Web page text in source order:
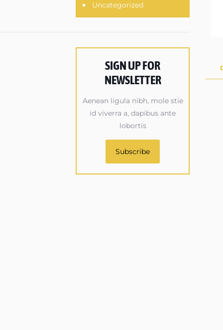
Uncategorized
SIGN UP FOR
NEWSLETTER
Aenean ligula nibh, mole stie
id viverra a, dapibus ante
lobortis
Subscribe